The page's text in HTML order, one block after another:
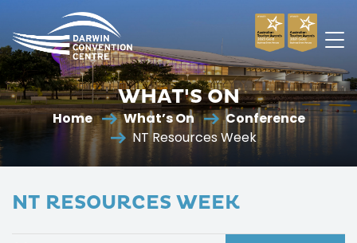
Darwin
Convention
Centre
WHAT'S ON
Home What’s On
Conference
NT Resources Week
NT RESOURCES WEEK